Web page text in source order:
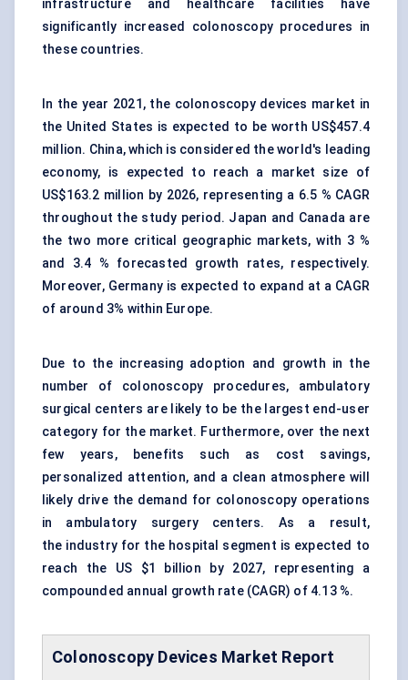
infrastructure and healthcare facilities have
significantly increased colonoscopy procedures in
these countries.
In the year 2021, the colonoscopy devices market in
the United States is expected to be worth US$457.4
million. China, which is considered the world's leading
economy, is expected to reach a market size of
US$163.2 million by 2026, representing a 6.5 % CAGR
throughout the study period. Japan and Canada are
the two more critical geographic markets, with 3 %
and 3.4 % forecasted growth rates, respectively.
Moreover, Germany is expected to expand at a CAGR
of around 3% within Europe.
Due to the increasing adoption and growth in the
number of colonoscopy procedures, ambulatory
surgical centers are likely to be the largest end-user
category for the market. Furthermore, over the next
few years, benefits such as cost savings,
personalized attention, and a clean atmosphere will
likely drive the demand for colonoscopy operations
in ambulatory surgery centers. As a result,
the industry for the hospital segment is expected to
reach the US $1 billion by 2027, representing a
compounded annual growth rate (CAGR) of 4.13 %.
Colonoscopy Devices Market Report